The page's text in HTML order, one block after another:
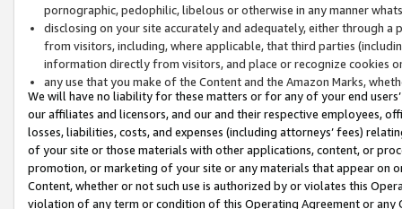
pornographic, pedophilic, libelous or otherwise in any manner
disclosing on your site accurately and adequately, either through
from visitors, including, where applicable, that third parties
information directly from visitors, and place or recognize cookies
any use that you make of the Content and the Amazon Marks,
We will have no liability for these matters or for any of your end
our affiliates and licensors, and our and their respective employees,
losses, liabilities, costs, and expenses (including attorneys’ fees)
of your site or those materials with other applications, content, or
promotion, or marketing of your site or any materials that appear on
Content, whether or not such use is authorized by or violates this
violation of any term or condition of this Operating Agreement or